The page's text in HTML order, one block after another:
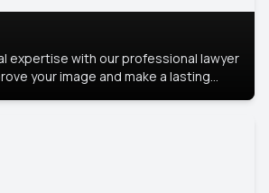
expertise with our professional lawyer
your image and make a lasting